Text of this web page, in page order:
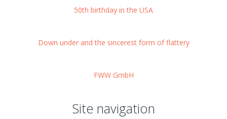
50th birthday in the USA
Down under and the sincerest form of flattery
FWW GmbH
Site navigation